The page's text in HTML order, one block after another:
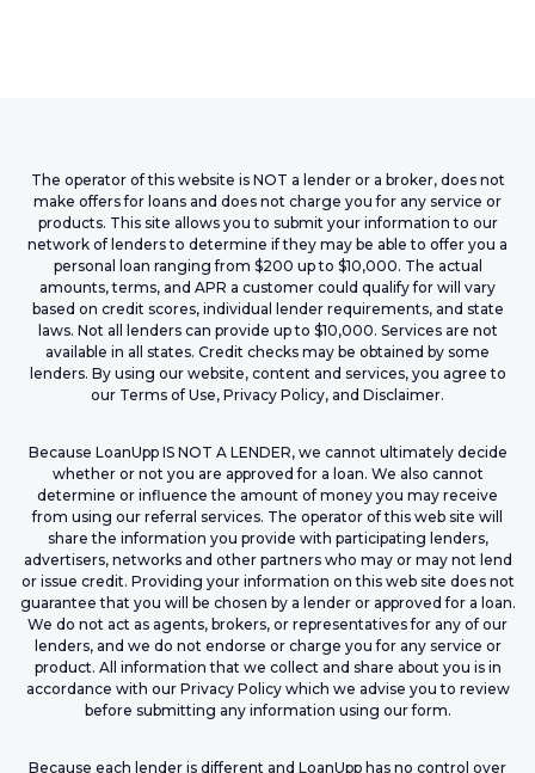
The operator of this website is NOT a lender or a broker, does not
make offers for loans and does not charge you for any service or
products. This site allows you to submit your information to our
network of lenders to determine if they may be able to offer you a
personal loan ranging from $200 up to $10,000. The actual
amounts, terms, and APR a customer could qualify for will vary
based on credit scores, individual lender requirements, and state
laws. Not all lenders can provide up to $10,000. Services are not
available in all states. Credit checks may be obtained by some
lenders. By using our website, content and services, you agree to
our Terms of Use, Privacy Policy, and Disclaimer.
Because LoanUpp IS NOT A LENDER, we cannot ultimately decide
whether or not you are approved for a loan. We also cannot
determine or influence the amount of money you may receive
from using our referral services. The operator of this web site will
share the information you provide with participating lenders,
advertisers, networks and other partners who may or may not lend
or issue credit. Providing your information on this web site does not
guarantee that you will be chosen by a lender or approved for a loan.
We do not act as agents, brokers, or representatives for any of our
lenders, and we do not endorse or charge you for any service or
product. All information that we collect and share about you is in
accordance with our Privacy Policy which we advise you to review
before submitting any information using our form.
Because each lender is different and LoanUpp has no control over